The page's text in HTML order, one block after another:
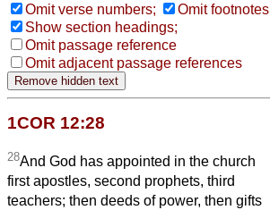
Omit verse numbers;
Omit footnotes
Show section headings;
Omit passage reference
Omit adjacent passage references
1COR 12:28
28And God has appointed in the church
first apostles, second prophets, third
teachers; then deeds of power, then gifts